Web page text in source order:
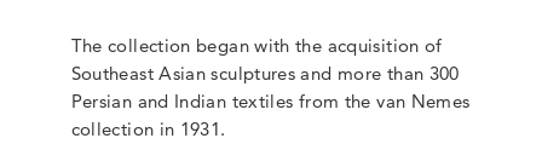
The collection began with the acquisition of
Southeast Asian sculptures and more than 300
Persian and Indian textiles from the van Nemes
collection in 1931.